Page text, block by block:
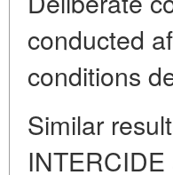
conducted
conditions
Similar